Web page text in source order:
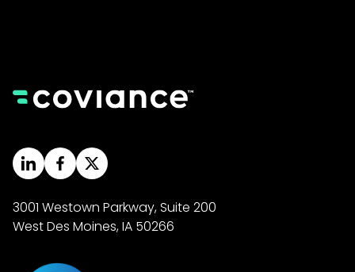
3001 Westown Parkway, Suite 200
West Des Moines, IA 50266